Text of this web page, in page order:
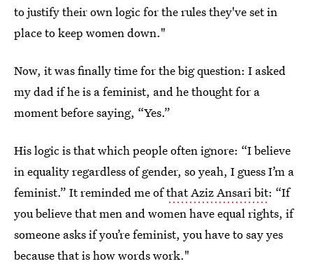
to justify their own logic for the rules they've set in
place to keep women down."
Now, it was finally time for the big question: I asked
my dad if he is a feminist, and he thought for a
moment before saying, “Yes.”
His logic is that which people often ignore: “I believe
in equality regardless of gender, so yeah, I guess I’m a
feminist.” It reminded me ofthat Aziz Ansari bit: “If
you believe that men and women have equal rights, if
someone asks if you’re feminist, you have to say yes
because that is how words work."